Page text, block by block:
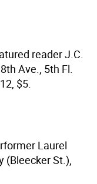
reader J.C.
Ave., 5th Fl.
$5.
Laurel
(Bleecker St.),